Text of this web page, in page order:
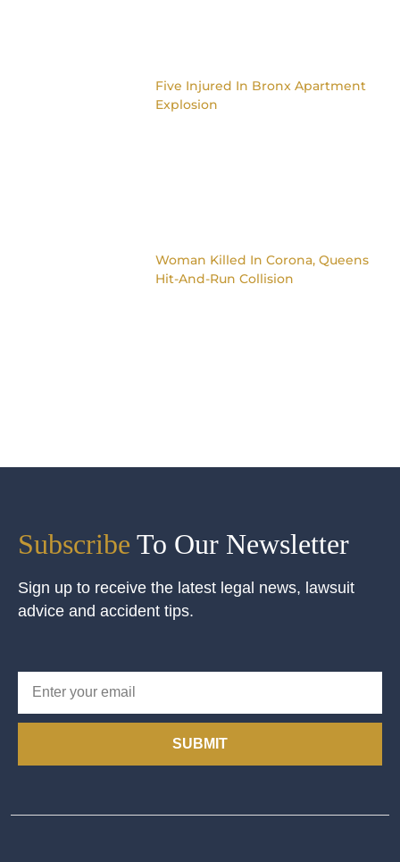
Five Injured In Bronx Apartment
Explosion
Woman Killed In Corona, Queens
Hit-And-Run Collision
Subscribe To Our Newsletter
Sign up to receive the latest legal news, lawsuit
advice and accident tips.
SUBMIT